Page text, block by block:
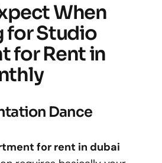
When
for Studio
for Rent in
Dance
for rent in dubai